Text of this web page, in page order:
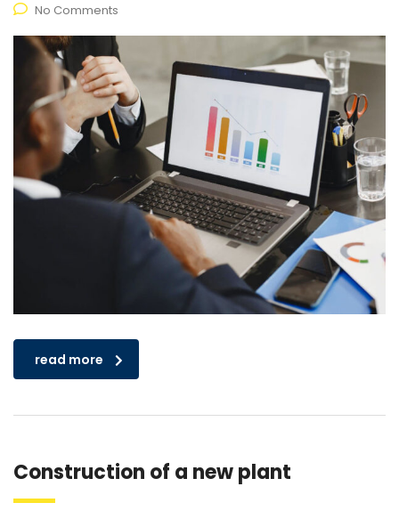
No Comments
read more
Construction of a new plant